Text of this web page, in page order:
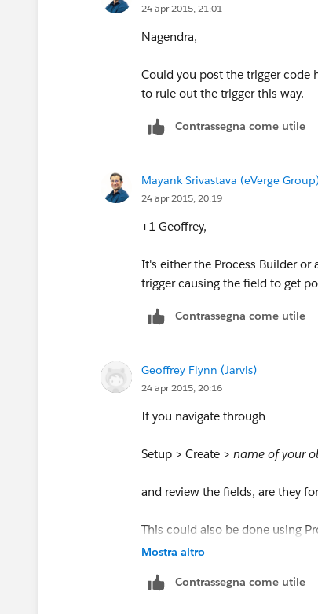
24 apr 2015, 21:01
Nagendra,
Could you post the trigger code
to rule out the trigger this way.
Contrassegna come utile
Mayank Srivastava (eVerge
24 apr 2015, 20:19
+1 Geoffrey,
It's either the Process Builder
trigger causing the field to get
Contrassegna come utile
Geoffrey Flynn (Jarvis)
24 apr 2015, 20:16
If you navigate through
Setup > Create > name of your
and review the fields, are they
This could also be done using
there, or in a flow
Mostra altro
Contrassegna come utile